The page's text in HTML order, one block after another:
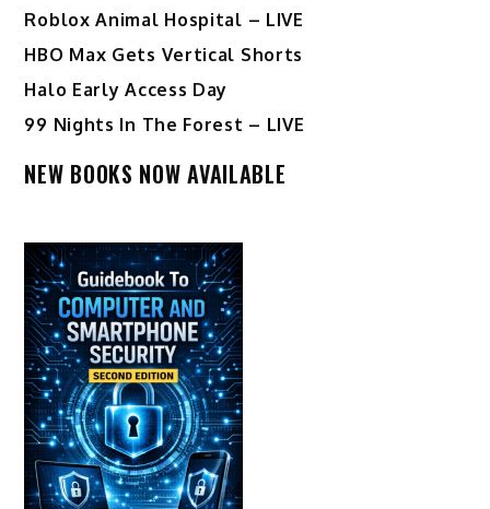
Roblox Animal Hospital – LIVE
HBO Max Gets Vertical Shorts
Halo Early Access Day
99 Nights In The Forest – LIVE
NEW BOOKS NOW AVAILABLE